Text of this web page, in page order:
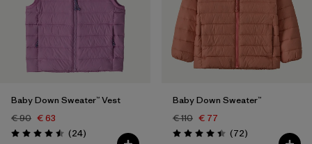
Baby Down Sweater™ Vest
€ 90 € 63
Rating: 4.5 / 5 (24Reviews
)
Baby Down Sweater™
€ 110 € 77
Rating: 4.5 / 5 (72Reviews
)